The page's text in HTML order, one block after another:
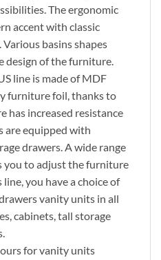
The ergonomic
accent with classic
basins shapes
design of the furniture.
line is made of MDF
furniture foil, thanks to
has increased resistance
are equipped with
drawers. A wide range
you to adjust the furniture
you have a choice of
vanity units in all
cabinets, tall storage
for vanity units